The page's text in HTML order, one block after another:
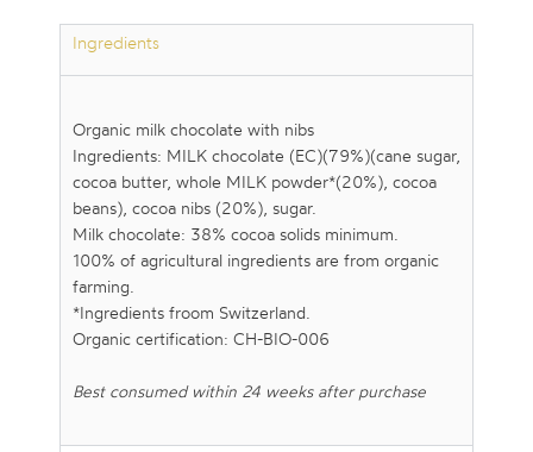
quantity
Ingredients
Organic milk chocolate with nibs
Ingredients: MILK chocolate (EC)(79%)(cane sugar,
cocoa butter, whole MILK powder*(20%), cocoa
beans), cocoa nibs (20%), sugar.
Milk chocolate: 38% cocoa solids minimum.
100% of agricultural ingredients are from organic
farming.
*Ingredients froom Switzerland.
Organic certification: CH-BIO-006
Best consumed within 24 weeks after purchase